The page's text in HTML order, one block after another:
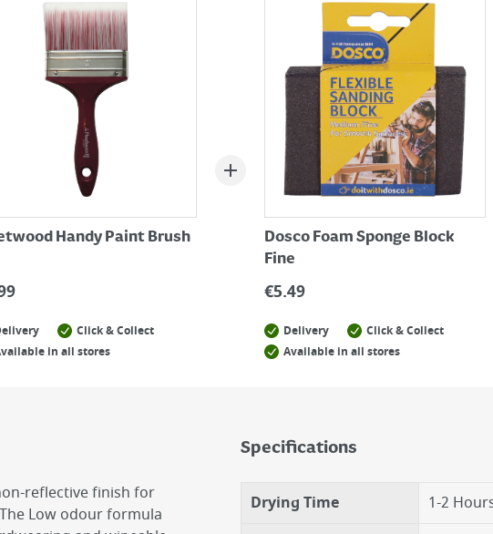
Handy Paint Brush
Click & Collect
in all stores
Dosco Foam Sponge Block
Fine
€5.49
Delivery
Click & Collect
Available in all stores
reflective finish for
Low odour formula
Specifications
Drying Time
1-2